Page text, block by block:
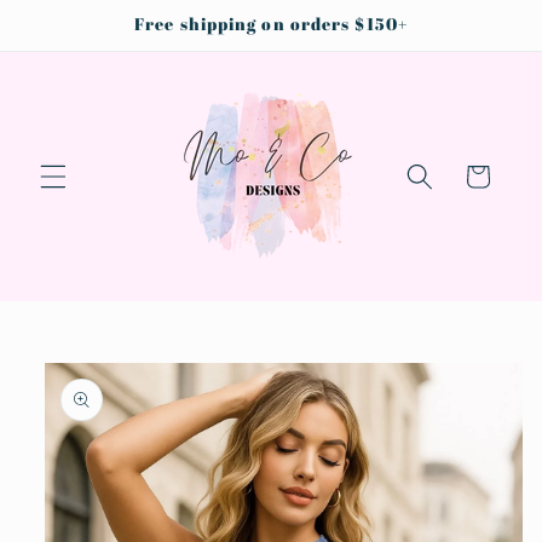
Free shipping on orders $150+
Cart
Skip to
product
information